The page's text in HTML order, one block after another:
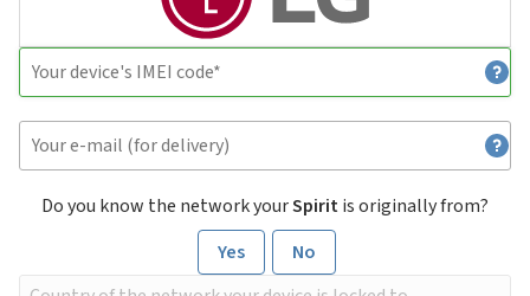
Do you know the network yourSpiritis originally from?
Yes
No